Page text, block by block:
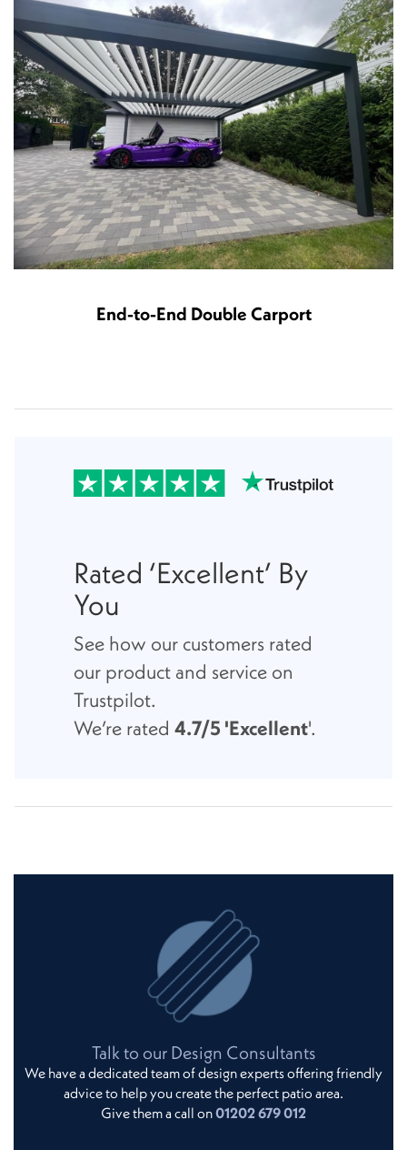
End-to-End Double Carport
Rated ‘Excellent’ By
You
See how our customers rated
our product and service on
Trustpilot.
We’re rated 4.7/5 'Excellent'.
Talk to our Design Consultants
We have a dedicated team of design experts offering friendly
advice to help you create the perfect patio area.
Give them a call on01202 679 012